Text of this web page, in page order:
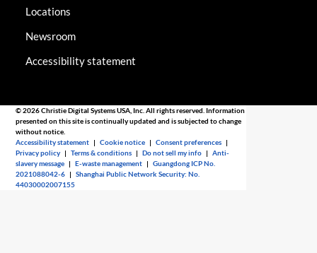
Locations
Newsroom
Accessibility statement
© 2026 Christie Digital Systems USA, Inc. All rights reserved. Information
presented on this site is continually updated and is subjected to change
without notice.
Accessibility statement |Cookie notice |Consent preferences |
Privacy policy |Terms & conditions |Do not sell my info |Anti-
slavery message |E-waste management |Guangdong ICP No.
2021088042-6 |Shanghai Public Network Security: No.
44030002007155